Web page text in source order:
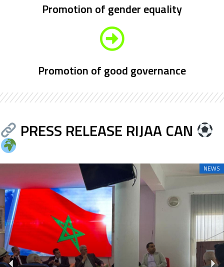
Promotion of gender equality
Promotion of good governance
PRESS RELEASE RIJAA CAN
NEWS